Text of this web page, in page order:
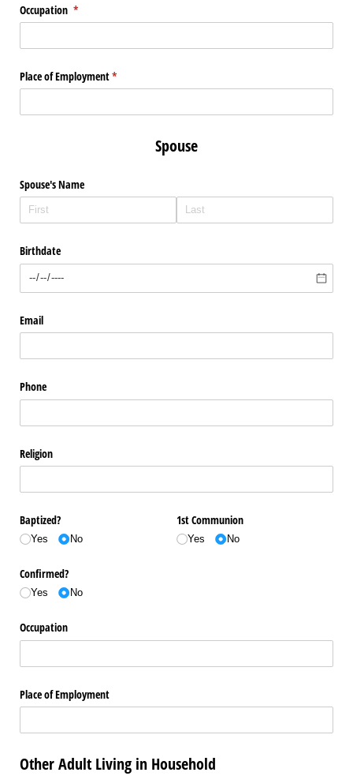
Occupation *
(required)
Place of Employment*
(required)
Spouse
Spouse's Name
Birthdate
Email
Phone
Religion
Baptized?
Yes No
1st Communion
Yes No
Confirmed?
Yes No
Occupation
Place of Employment
Other Adult Living in Household